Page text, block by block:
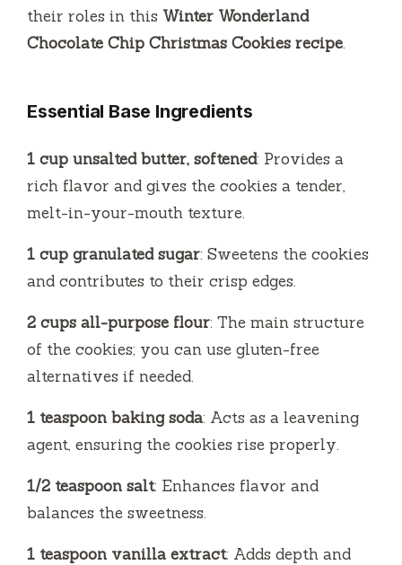
their roles in this Winter Wonderland
Chocolate Chip Christmas Cookies recipe.
Essential Base Ingredients
1 cup unsalted butter, softened: Provides a
rich flavor and gives the cookies a tender,
melt-in-your-mouth texture.
1 cup granulated sugar: Sweetens the cookies
and contributes to their crisp edges.
2 cups all-purpose flour: The main structure
of the cookies; you can use gluten-free
alternatives if needed.
1 teaspoon baking soda: Acts as a leavening
agent, ensuring the cookies rise properly.
1/2 teaspoon salt: Enhances flavor and
balances the sweetness.
1 teaspoon vanilla extract: Adds depth and